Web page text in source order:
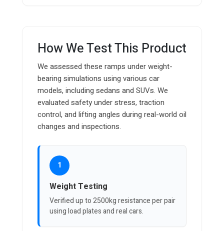
How We Test This Product
We assessed these ramps under weight-
bearing simulations using various car
models, including sedans and SUVs. We
evaluated safety under stress, traction
control, and lifting angles during real-world oil
changes and inspections.
1
Weight Testing
Verified up to 2500kg resistance per pair
using load plates and real cars.